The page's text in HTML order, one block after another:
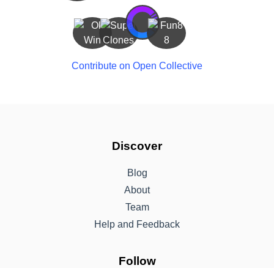
Contribute on Open Collective
Discover
Blog
About
Team
Help and Feedback
Follow